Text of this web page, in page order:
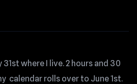
31st where I live. 2 hours and 30
calendar rolls over to June 1st.